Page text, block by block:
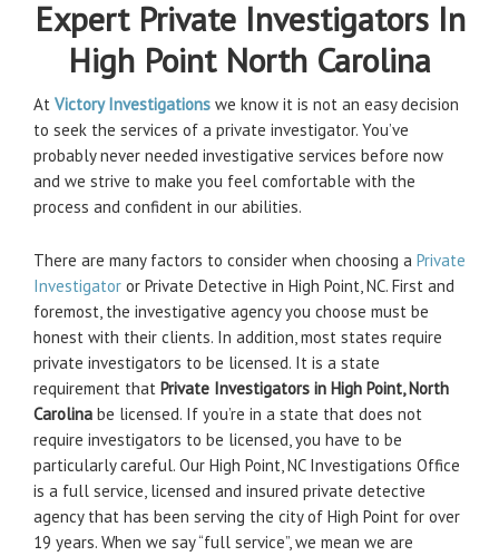
Expert Private Investigators In
High Point North Carolina
At Victory Investigations we know it is not an easy decision
to seek the services of a private investigator. You’ve
probably never needed investigative services before now
and we strive to make you feel comfortable with the
process and confident in our abilities.
There are many factors to consider when choosing a Private
Investigator or Private Detective in High Point, NC. First and
foremost, the investigative agency you choose must be
honest with their clients. In addition, most states require
private investigators to be licensed. It is a state
requirement that Private Investigators in High Point, North
Carolina be licensed. If you’re in a state that does not
require investigators to be licensed, you have to be
particularly careful. Our High Point, NC Investigations Office
is a full service, licensed and insured private detective
agency that has been serving the city of High Point for over
19 years. When we say “full service”, we mean we are